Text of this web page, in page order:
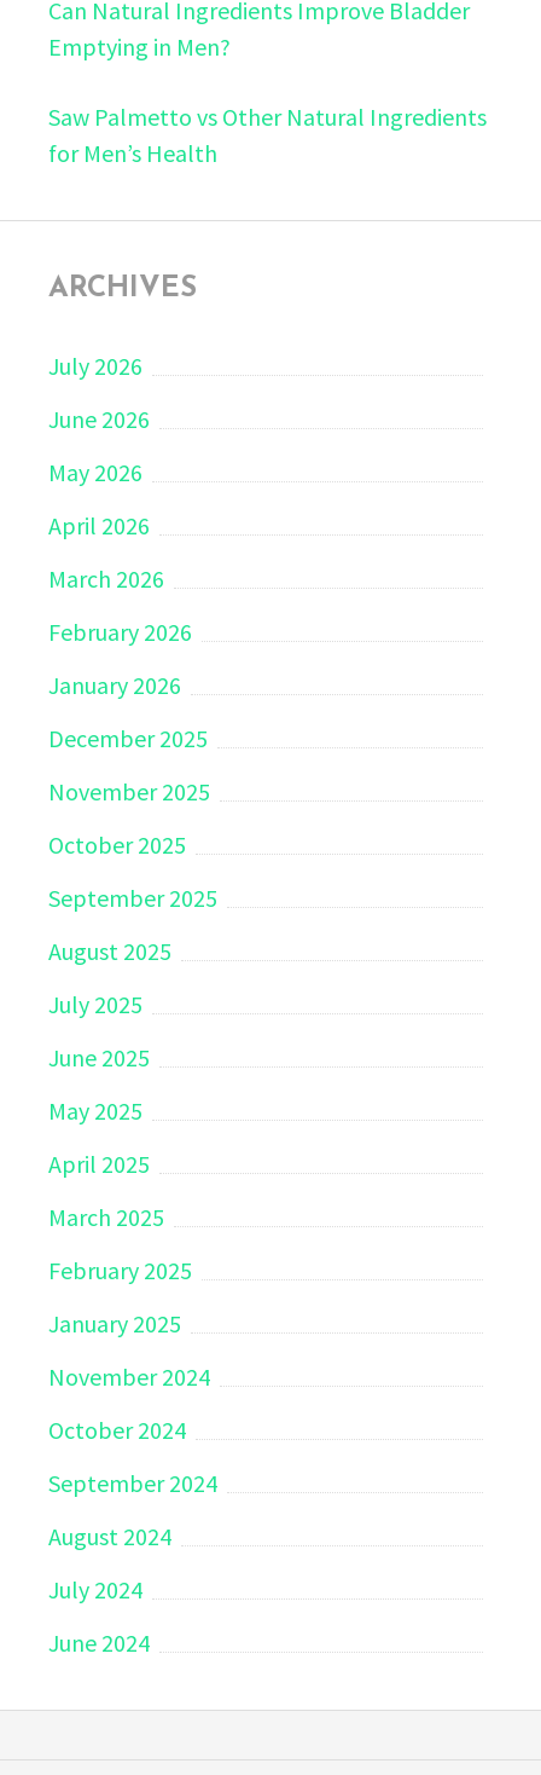
Can Natural Ingredients Improve Bladder
Emptying in Men?
Saw Palmetto vs Other Natural Ingredients
for Men’s Health
ARCHIVES
July 2026
June 2026
May 2026
April 2026
March 2026
February 2026
January 2026
December 2025
November 2025
October 2025
September 2025
August 2025
July 2025
June 2025
May 2025
April 2025
March 2025
February 2025
January 2025
November 2024
October 2024
September 2024
August 2024
July 2024
June 2024